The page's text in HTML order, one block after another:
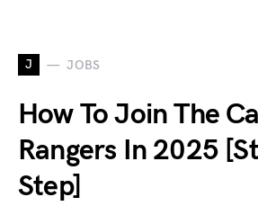
J JOBS
How To Join The
Rangers In 2025
Step]